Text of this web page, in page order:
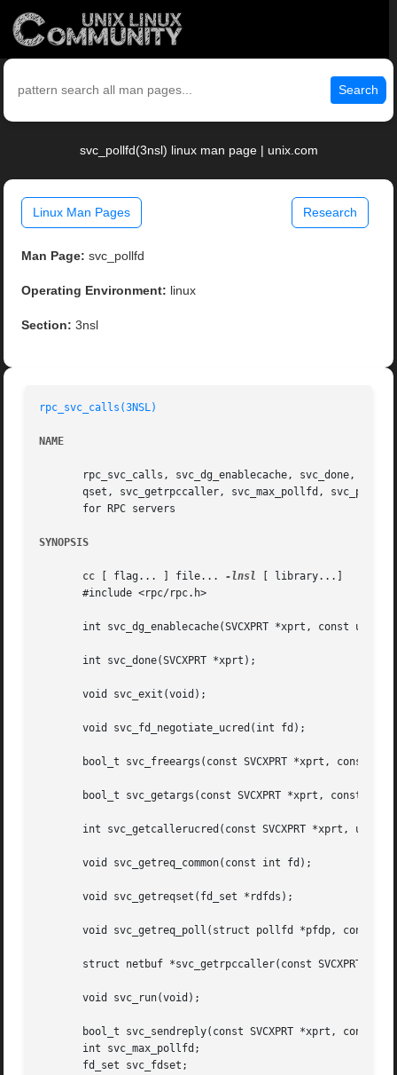
Search
svc_pollfd(3nsl) linux man page | unix.com
Linux Man Pages Research
Man Page: svc_pollfd
Operating Environment: linux
Section: 3nsl
rpc_svc_calls(3NSL)
NAME
rpc_svc_calls, svc_dg_enablecache, svc_done,
qset, svc_getrpccaller, svc_max_pollfd,
       for RPC servers
SYNOPSIS
       cc [ flag... ] file...
-lnsl
[ library...]
       #include <rpc/rpc.h>
int svc_dg_enablecache(SVCXPRT *xprt, const uint_t
       int svc_done(SVCXPRT *xprt);
       void svc_exit(void);
       void svc_fd_negotiate_ucred(int fd);
bool_t svc_freeargs(const SVCXPRT *xprt, const
bool_t svc_getargs(const SVCXPRT *xprt, const
int svc_getcallerucred(const SVCXPRT *xprt,
       void svc_getreq_common(const int fd);
       void svc_getreqset(fd_set *rdfds);
void svc_getreq_poll(struct pollfd *pfdp, const
struct netbuf *svc_getrpccaller(const SVCXPRT
       void svc_run(void);
bool_t svc_sendreply(const SVCXPRT *xprt, const
       int svc_max_pollfd;
       fd_set svc_fdset;